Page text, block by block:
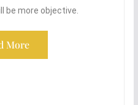
be more objective.
More